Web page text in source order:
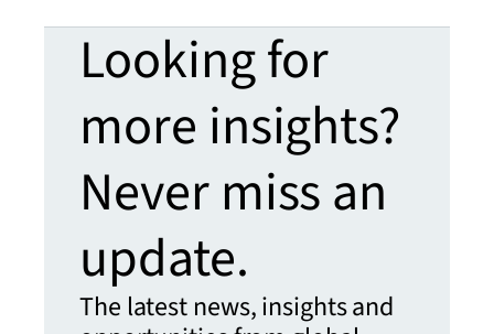
Looking for
more insights?
Never miss an
update.
The latest news, insights and